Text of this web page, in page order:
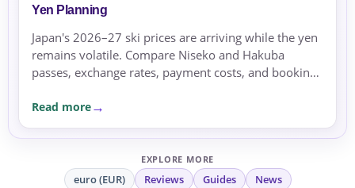
Yen Planning
Japan's 2026–27 ski prices are arriving while the yen
remains volatile. Compare Niseko and Hakuba
passes, exchange rates, payment costs, and booking
Read more
EXPLORE MORE
euro (EUR) Reviews Guides News